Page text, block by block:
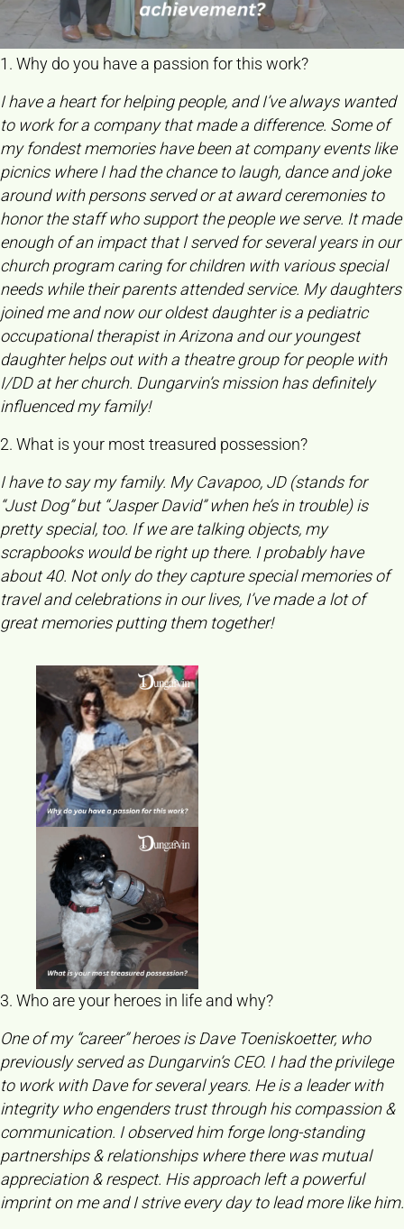
1. Why do you have a passion for this work?
I have a heart for helping people, and I’ve always wanted
to work for a company that made a difference. Some of
my fondest memories have been at company events like
picnics where I had the chance to laugh, dance and joke
around with persons served or at award ceremonies to
honor the staff who support the people we serve. It made
enough of an impact that I served for several years in our
church program caring for children with various special
needs while their parents attended service. My daughters
joined me and now our oldest daughter is a pediatric
occupational therapist in Arizona and our youngest
daughter helps out with a theatre group for people with
I/DD at her church. Dungarvin’s mission has definitely
influenced my family!
2. What is your most treasured possession?
I have to say my family. My Cavapoo, JD (stands for
“Just Dog” but “Jasper David” when he’s in trouble) is
pretty special, too. If we are talking objects, my
scrapbooks would be right up there. I probably have
about 40. Not only do they capture special memories of
travel and celebrations in our lives, I’ve made a lot of
great memories putting them together!
3. Who are your heroes in life and why?
One of my “career” heroes is Dave Toeniskoetter, who
previously served as Dungarvin’s CEO. I had the privilege
to work with Dave for several years. He is a leader with
integrity who engenders trust through his compassion &
communication. I observed him forge long-standing
partnerships & relationships where there was mutual
appreciation & respect. His approach left a powerful
imprint on me and I strive every day to lead more like him.